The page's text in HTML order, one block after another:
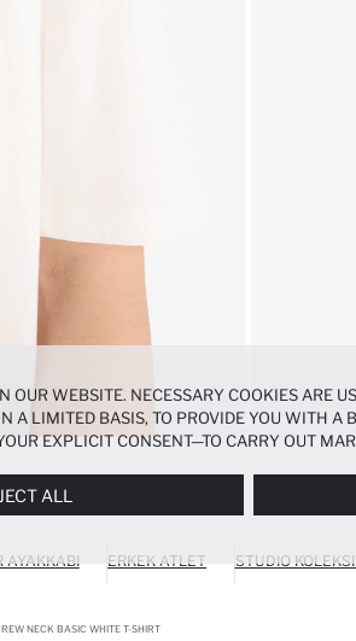
AYAKKABI ERKEK ATLET STUDIO
NECK BASIC WHITE T-SHIRT
OUR WEBSITE. NECESSARY COOKIES ARE
A LIMITED BASIS, TO PROVIDE YOU WITH
EXPLICIT CONSENT—TO CARRY OUT
ALL